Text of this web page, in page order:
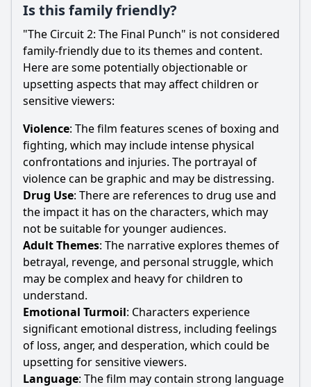
Is this family friendly?
"The Circuit 2: The Final Punch" is not considered
family-friendly due to its themes and content.
Here are some potentially objectionable or
upsetting aspects that may affect children or
sensitive viewers:
Violence: The film features scenes of boxing and
fighting, which may include intense physical
confrontations and injuries. The portrayal of
violence can be graphic and may be distressing.
Drug Use: There are references to drug use and
the impact it has on the characters, which may
not be suitable for younger audiences.
Adult Themes: The narrative explores themes of
betrayal, revenge, and personal struggle, which
may be complex and heavy for children to
understand.
Emotional Turmoil: Characters experience
significant emotional distress, including feelings
of loss, anger, and desperation, which could be
upsetting for sensitive viewers.
Language: The film may contain strong language